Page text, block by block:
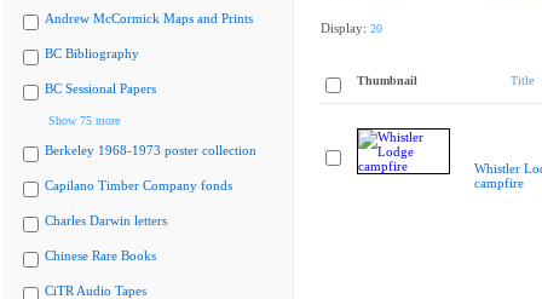
Andrew McCormick Maps and Prints
BC Bibliography
BC Sessional Papers
Show 75 more
Berkeley 1968-1973 poster collection
Capilano Timber Company fonds
Charles Darwin letters
Chinese Rare Books
CiTR Audio Tapes
Display: 20
Thumbnail Title
Whistler
campfire